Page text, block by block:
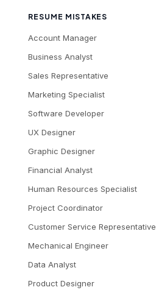
RESUME MISTAKES
Account Manager
Business Analyst
Sales Representative
Marketing Specialist
Software Developer
UX Designer
Graphic Designer
Financial Analyst
Human Resources Specialist
Project Coordinator
Customer Service Representative
Mechanical Engineer
Data Analyst
Product Designer